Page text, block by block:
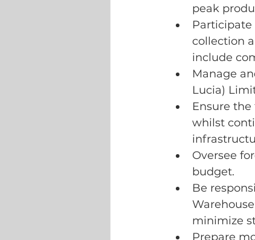
peak
collection
include
Manage
Lucia)
Ensure
whilst
Oversee
budget.
Be
minimize
Prepare